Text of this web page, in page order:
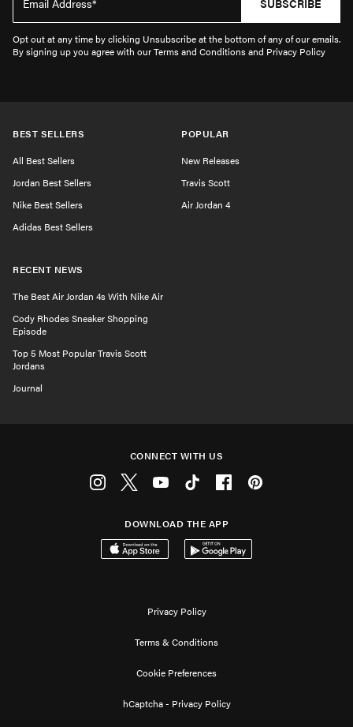
SUBSCRIBE
Opt out at any time by clicking Unsubscribe at the bottom of any of our emails.
By signing up you agree with our Terms and Conditions and Privacy Policy
BEST SELLERS
All Best Sellers
Jordan Best Sellers
Nike Best Sellers
Adidas Best Sellers
POPULAR
New Releases
Travis Scott
Air Jordan 4
RECENT NEWS
The Best Air Jordan 4s With Nike Air
Cody Rhodes Sneaker Shopping
Episode
Top 5 Most Popular Travis Scott
Jordans
Journal
CONNECT WITH US
DOWNLOAD THE APP
Privacy Policy
Terms & Conditions
Cookie Preferences
hCaptcha - Privacy Policy